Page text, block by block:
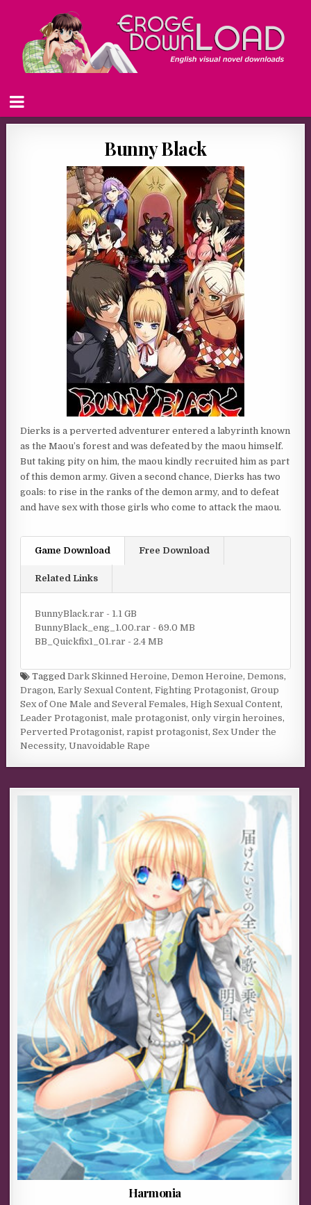
Bunny Black
Dierks is a perverted adventurer entered a labyrinth known
as the Maou’s forest and was defeated by the maou himself.
But taking pity on him, the maou kindly recruited him as part
of this demon army. Given a second chance, Dierks has two
goals: to rise in the ranks of the demon army, and to defeat
and have sex with those girls who come to attack the maou.
Game Download Free Download
Related Links
BunnyBlack.rar - 1.1 GB
BunnyBlack_eng_1.00.rar - 69.0 MB
BB_Quickfix1_01.rar - 2.4 MB
TaggedDark Skinned Heroine,Demon Heroine,Demons,
Dragon,Early Sexual Content,Fighting Protagonist,Group
Sex of One Male and Several Females,High Sexual Content,
Leader Protagonist,male protagonist,only virgin heroines,
Perverted Protagonist,rapist protagonist,Sex Under the
Necessity,Unavoidable Rape
Harmonia